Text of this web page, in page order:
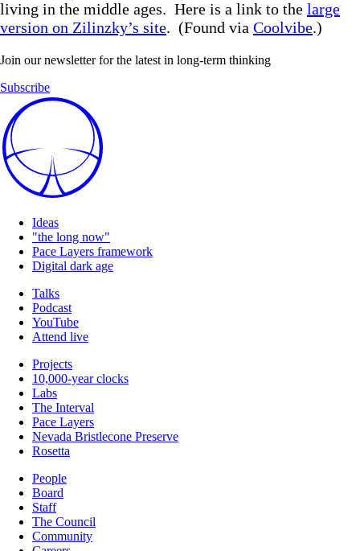
living in the middle ages. Here is a link to the large
version on Zilinzky’s site. (Found via Coolvibe.)
Join our newsletter for the latest in long-term thinking
Subscribe
Ideas
"the long now"
Pace Layers framework
Digital dark age
Talks
Podcast
YouTube
Attend live
Projects
10,000-year clocks
Labs
The Interval
Pace Layers
Nevada Bristlecone Preserve
Rosetta
People
Board
Staff
The Council
Community